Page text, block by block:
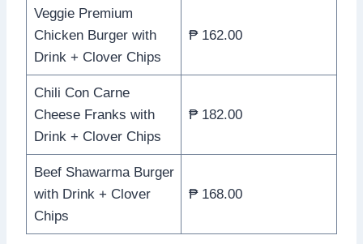
Veggie Premium
Chicken Burger with
Drink + Clover Chips
₱ 162.00
Chili Con Carne
Cheese Franks with
Drink + Clover Chips
₱ 182.00
Beef Shawarma Burger
with Drink + Clover
Chips
₱ 168.00